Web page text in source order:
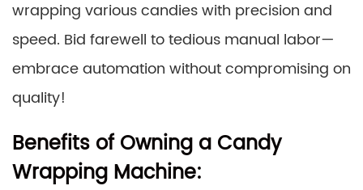
wrapping various candies with precision and
speed. Bid farewell to tedious manual labor—
embrace automation without compromising on
quality!
Benefits of Owning a Candy
Wrapping Machine: